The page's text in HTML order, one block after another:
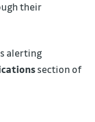
their
alerting
section of